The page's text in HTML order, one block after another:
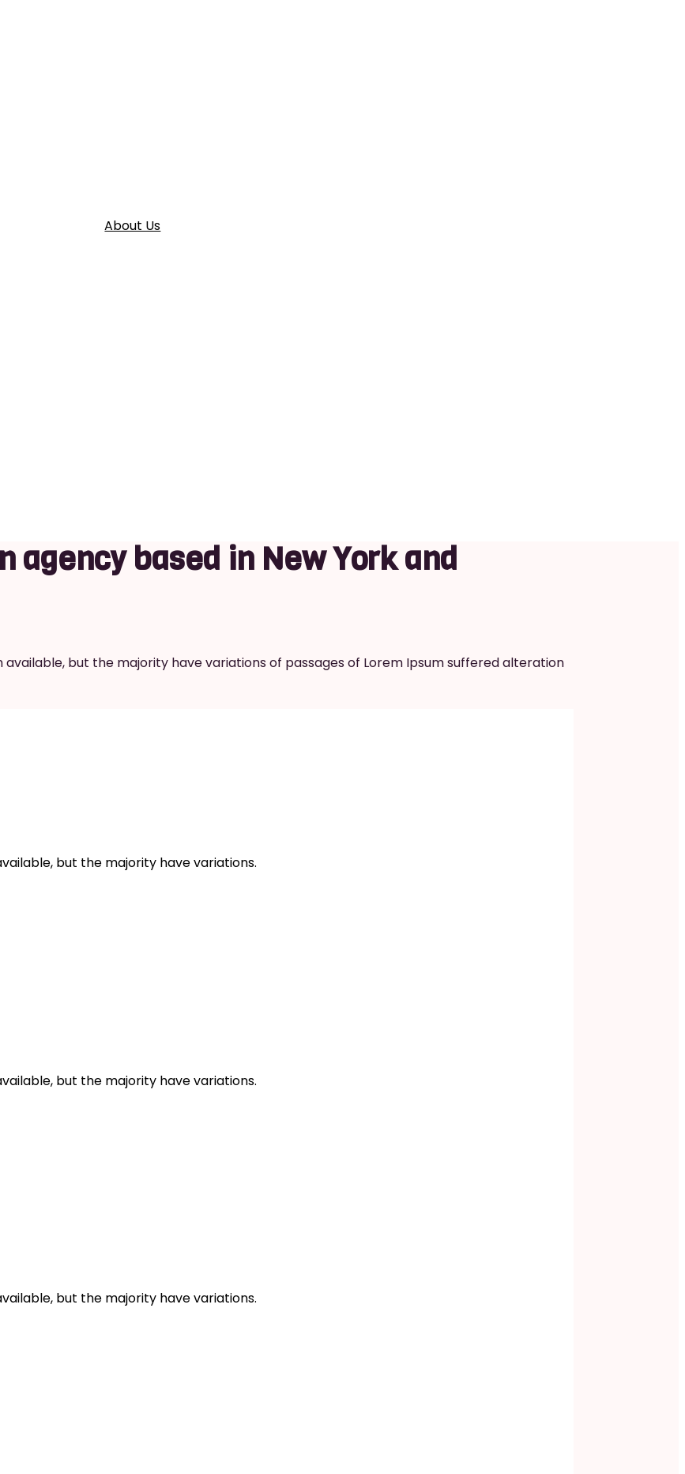
About Us
based in New York and
but the majority have variations of passages of Lorem Ipsum suffered alteration
but the majority have variations.
but the majority have variations.
but the majority have variations.